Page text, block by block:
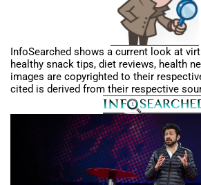
InfoSearched shows a current look at
healthy snack tips, diet reviews, health
images are copyrighted to their
cited is derived from their respective